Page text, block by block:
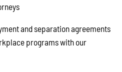
and separation agreements
programs with our